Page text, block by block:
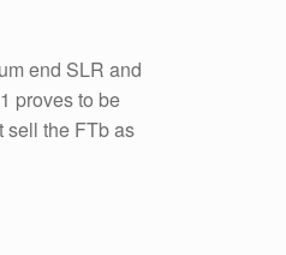
end SLR and
proves to be
sell the FTb as